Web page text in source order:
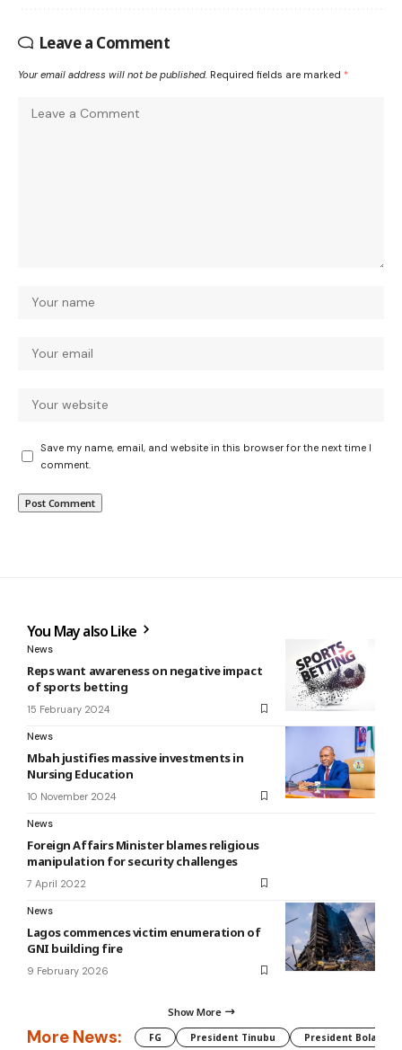
Leave a Comment
Your email address will not be published. Required fields are marked *
Save my name, email, and website in this browser for the next time I
comment.
You May also Like
News
Reps want awareness on negative impact
of sports betting
15 February 2024
News
Mbah justifies massive investments in
Nursing Education
10 November 2024
News
Foreign Affairs Minister blames religious
manipulation for security challenges
7 April 2022
News
Lagos commences victim enumeration of
GNI building fire
9 February 2026
Show More
More News: FG President Tinubu President Bola